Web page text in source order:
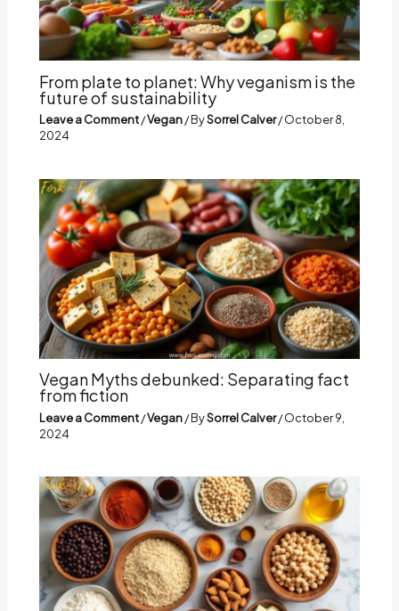
From plate to planet: Why veganism is the
future of sustainability
Leave a Comment/Vegan/ BySorrel Calver/October 8,
2024
Vegan Myths debunked: Separating fact
from fiction
Leave a Comment/Vegan/ BySorrel Calver/October 9,
2024